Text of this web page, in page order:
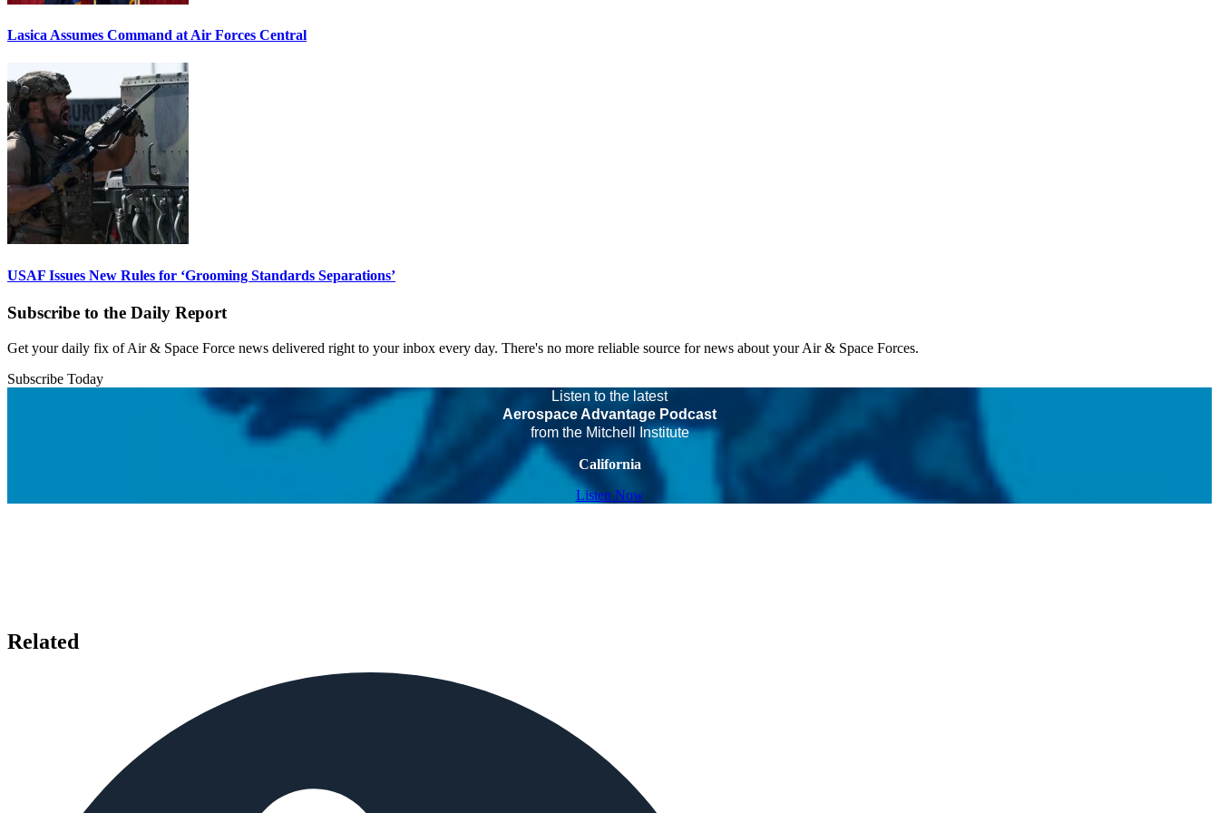
Lasica Assumes Command at Air Forces Central
USAF Issues New Rules for ‘Grooming Standards Separations’
Subscribe to the Daily Report
Get your daily fix of Air & Space Force news delivered right to your inbox every day. There's no more reliable source for news about your Air & Space Forces.
Subscribe Today
Listen to the latest
Aerospace Advantage Podcast
from the Mitchell Institute
California
Listen Now
Related